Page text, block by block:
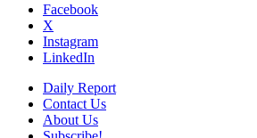
Facebook
X
Instagram
LinkedIn
Daily Report
Contact Us
About Us